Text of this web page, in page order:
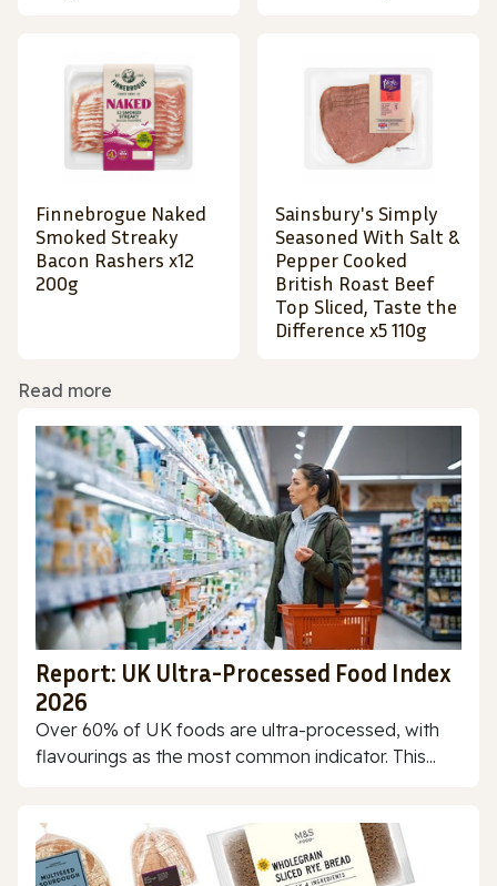
Finnebrogue Naked
Smoked Streaky
Bacon Rashers x12
200g
Sainsbury's Simply
Seasoned With Salt &
Pepper Cooked
British Roast Beef
Top Sliced, Taste the
Difference x5 110g
Read more
Report: UK Ultra-Processed Food Index
2026
Over 60% of UK foods are ultra-processed, with
flavourings as the most common indicator. This...